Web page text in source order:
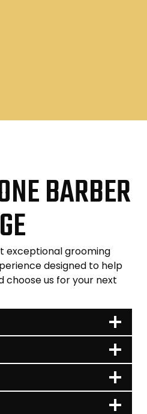
BARBER
exceptional grooming
designed to help
choose us for your next